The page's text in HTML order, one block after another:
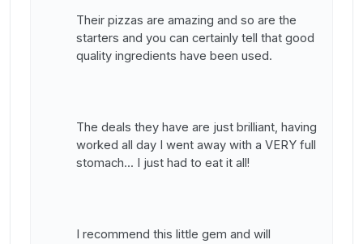
Their pizzas are amazing and so are the
starters and you can certainly tell that good
quality ingredients have been used.
The deals they have are just brilliant, having
worked all day I went away with a VERY full
stomach... I just had to eat it all!
I recommend this little gem and will